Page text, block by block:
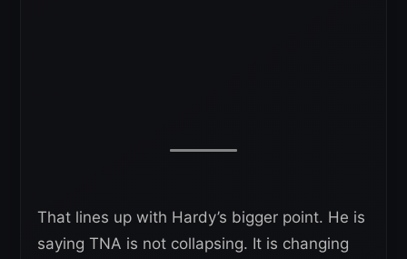
That lines up with Hardy’s bigger point. He is
saying TNA is not collapsing. It is changing